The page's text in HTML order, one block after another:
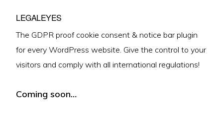
LEGALEYES
The GDPR proof cookie consent & notice bar plugin
for every WordPress website. Give the control to your
visitors and comply with all international regulations!
Coming soon…